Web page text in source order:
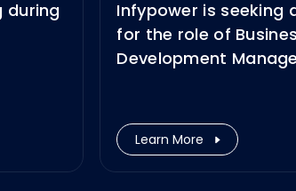
during
Infypower is seeking
for the role of
Development
and management of
current EV charging
Energy Storage
Learn More